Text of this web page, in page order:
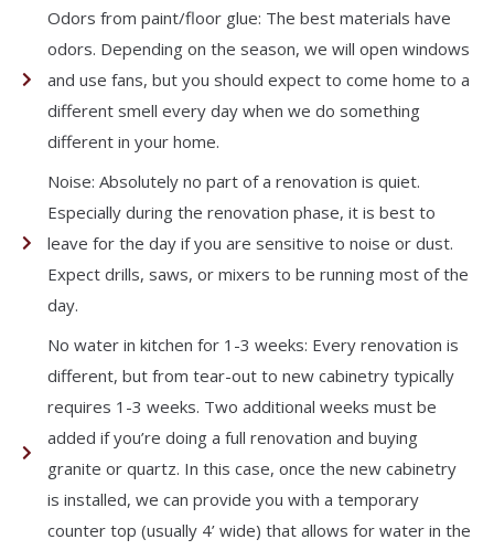
Odors from paint/floor glue: The best materials have
odors. Depending on the season, we will open windows
and use fans, but you should expect to come home to a
different smell every day when we do something
different in your home.
Noise: Absolutely no part of a renovation is quiet.
Especially during the renovation phase, it is best to
leave for the day if you are sensitive to noise or dust.
Expect drills, saws, or mixers to be running most of the
day.
No water in kitchen for 1-3 weeks: Every renovation is
different, but from tear-out to new cabinetry typically
requires 1-3 weeks. Two additional weeks must be
added if you’re doing a full renovation and buying
granite or quartz. In this case, once the new cabinetry
is installed, we can provide you with a temporary
counter top (usually 4’ wide) that allows for water in the